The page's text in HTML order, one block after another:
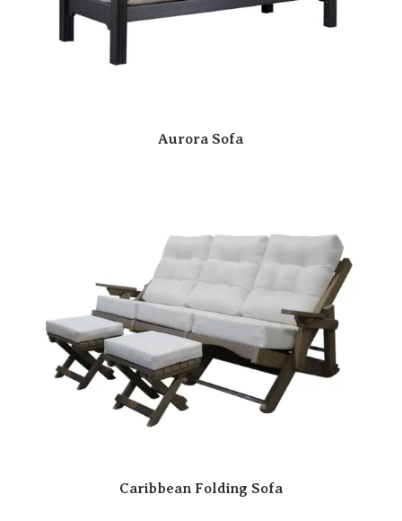
Aurora Sofa
Caribbean Folding Sofa